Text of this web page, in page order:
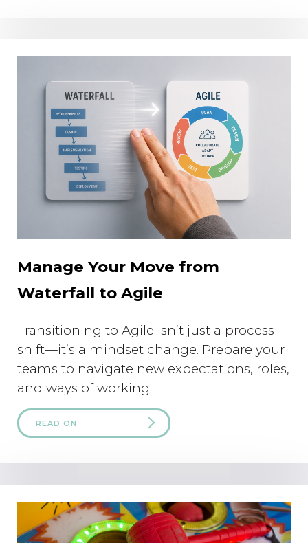
Manage Your Move from
Waterfall to Agile
Transitioning to Agile isn’t just a process
shift—it’s a mindset change. Prepare your
teams to navigate new expectations, roles,
and ways of working.
READ ON